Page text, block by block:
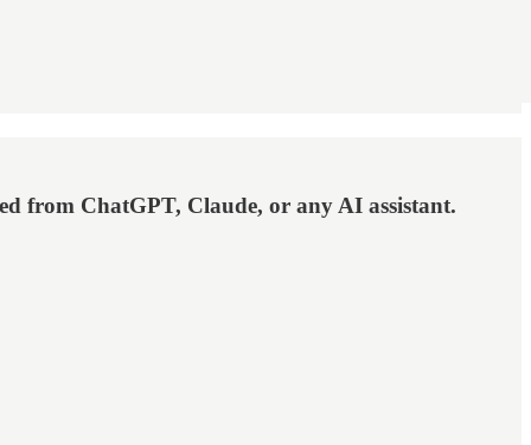
from ChatGPT, Claude, or any AI assistant.